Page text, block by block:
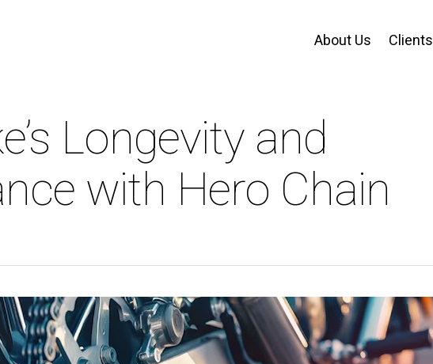
About Us Clients
Longevity and
with Hero Chain